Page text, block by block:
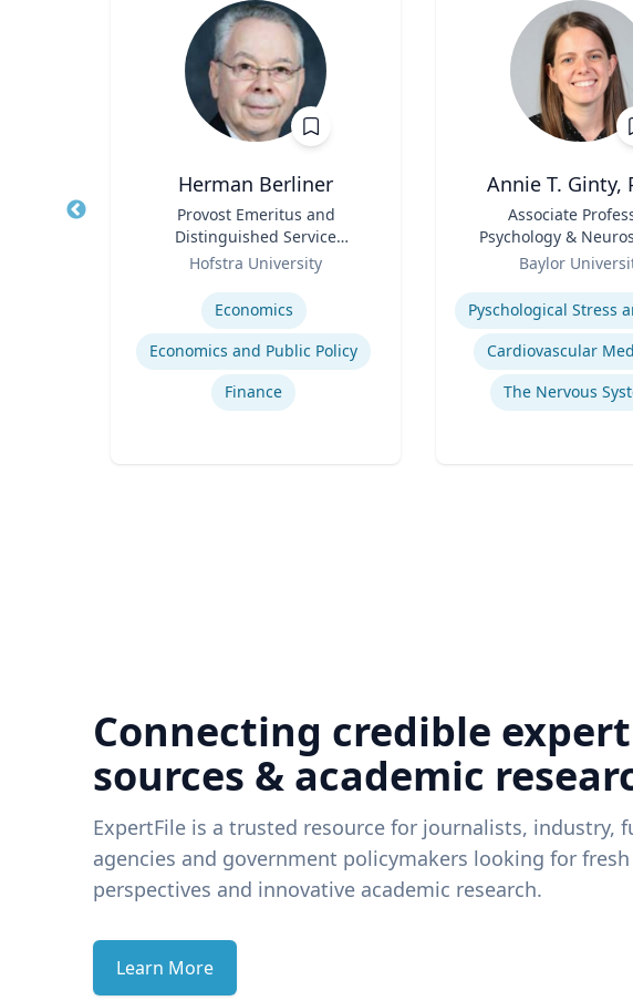
Herman Berliner
Provost Emeritus and
Distinguished Service
Professor of Economics
Hofstra University
Economics
Economics and Public Policy
Finance
Annie T. Ginty,
Associate
Psychology &
Baylor
Expertise
Cardiovascular
The Nervous
Connecting credible expert
sources & academic
ExpertFile is a trusted resource for journalists, industry,
agencies and government policymakers looking for fresh
perspectives and innovative academic research.
Learn More